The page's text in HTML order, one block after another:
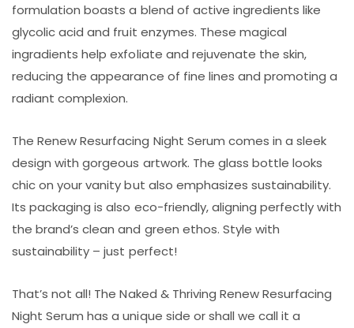
formulation boasts a blend of active ingredients like
glycolic acid and fruit enzymes. These magical
ingradients help exfoliate and rejuvenate the skin,
reducing the appearance of fine lines and promoting a
radiant complexion.
The Renew Resurfacing Night Serum comes in a sleek
design with gorgeous artwork. The glass bottle looks
chic on your vanity but also emphasizes sustainability.
Its packaging is also eco-friendly, aligning perfectly with
the brand’s clean and green ethos. Style with
sustainability – just perfect!
That’s not all! The Naked & Thriving Renew Resurfacing
Night Serum has a unique side or shall we call it a